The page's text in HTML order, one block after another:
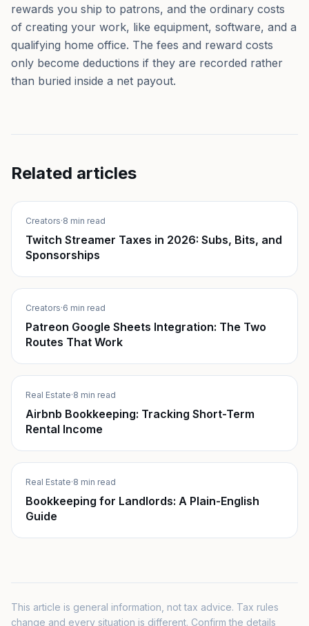
rewards you ship to patrons, and the ordinary costs
of creating your work, like equipment, software, and a
qualifying home office. The fees and reward costs
only become deductions if they are recorded rather
than buried inside a net payout.
Related articles
Creators·8 min read
Twitch Streamer Taxes in 2026: Subs, Bits, and
Sponsorships
Creators·6 min read
Patreon Google Sheets Integration: The Two
Routes That Work
Real Estate·8 min read
Airbnb Bookkeeping: Tracking Short-Term
Rental Income
Real Estate·8 min read
Bookkeeping for Landlords: A Plain-English
Guide
This article is general information, not tax advice. Tax rules
change and every situation is different. Confirm the details